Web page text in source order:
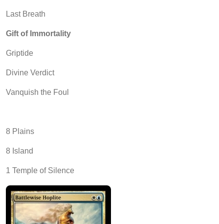
Last Breath
Gift of Immortality
Griptide
Divine Verdict
Vanquish the Foul
8 Plains
8 Island
1 Temple of Silence